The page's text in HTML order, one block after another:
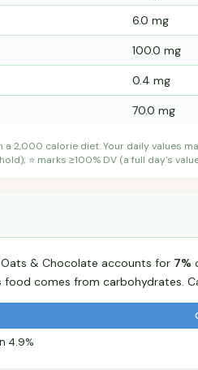
6.0 mg
100.0 mg
0.4 mg
70.0 mg
a 2,000 calorie diet. Your daily values
⭐ marks ≥100% DV (a full day's
Oats & Chocolate accounts for 7%
comes from carbohydrates.
4.9%